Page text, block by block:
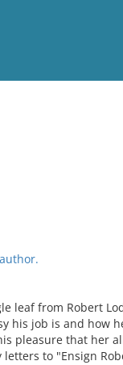
leaf from Robert
his job is and how
pleasure that her
to "Ensign
meet your criteria